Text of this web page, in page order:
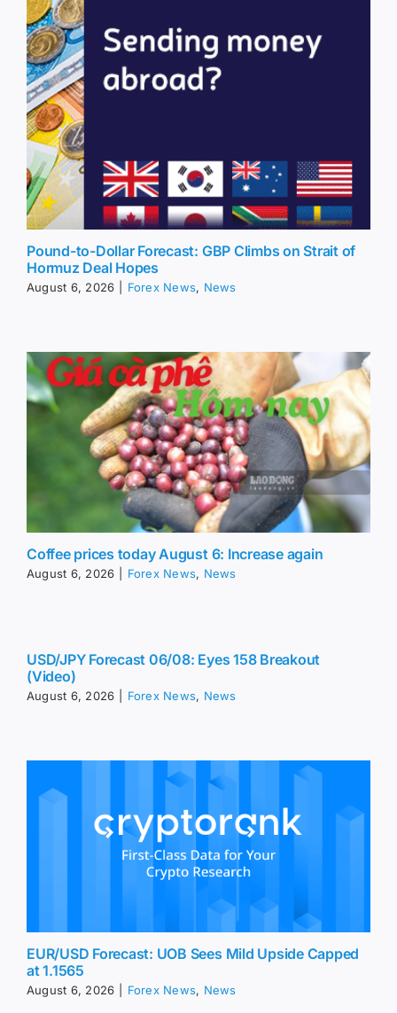
Pound-to-Dollar Forecast: GBP Climbs on Strait of
Hormuz Deal Hopes
August 6, 2026 Forex News, News
Coffee prices today August 6: Increase again
August 6, 2026 Forex News, News
USD/JPY Forecast 06/08: Eyes 158 Breakout
(Video)
August 6, 2026 Forex News, News
EUR/USD Forecast: UOB Sees Mild Upside Capped
at 1.1565
August 6, 2026 Forex News, News